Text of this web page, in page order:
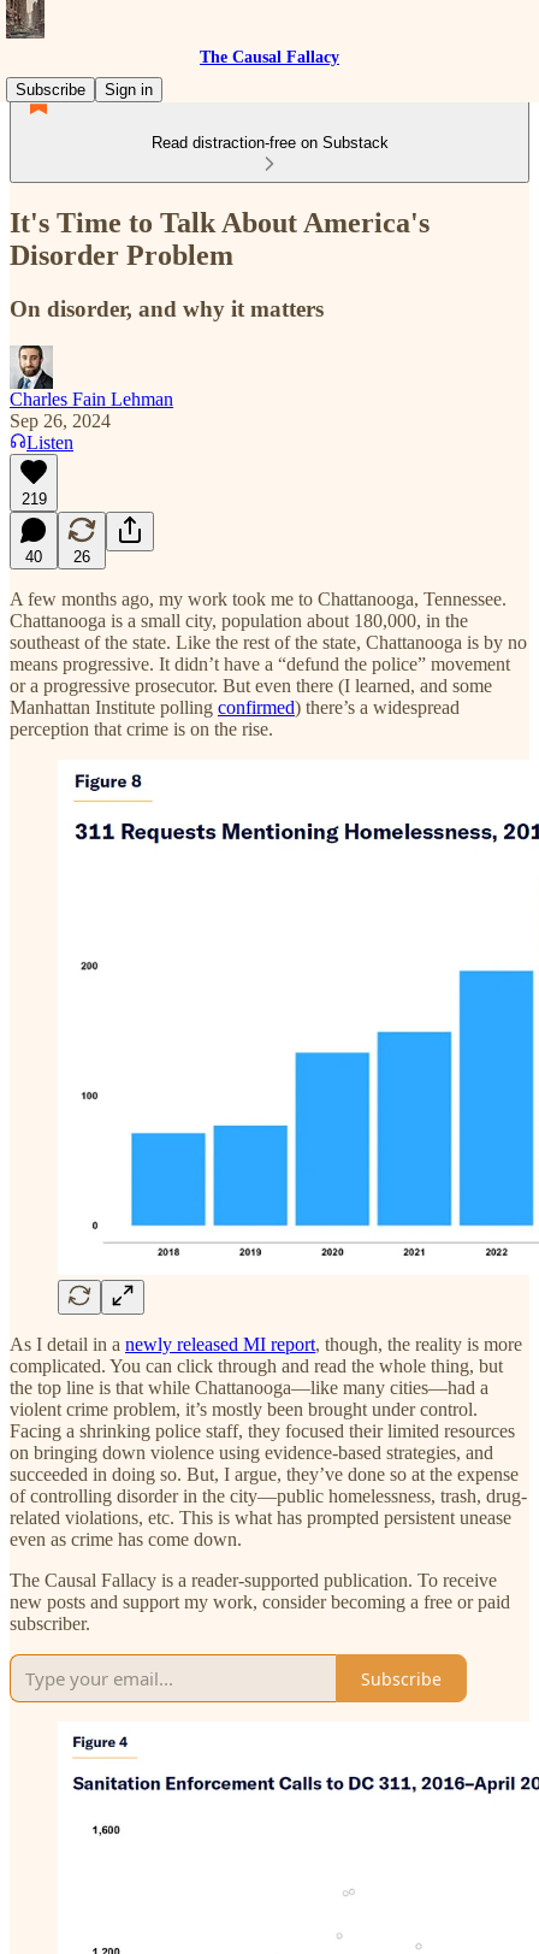
The Causal Fallacy
Subscribe
Sign in
Read distraction-free on Substack
It's Time to Talk About America's
Disorder Problem
On disorder, and why it matters
Charles Fain Lehman
Sep 26, 2024
Listen
219
40 26
A few months ago, my work took me to Chattanooga, Tennessee.
Chattanooga is a small city, population about 180,000, in the
southeast of the state. Like the rest of the state, Chattanooga is by no
means progressive. It didn’t have a “defund the police” movement
or a progressive prosecutor. But even there (I learned, and some
Manhattan Institute polling confirmed) there’s a widespread
perception that crime is on the rise.
As I detail in a newly released MI report, though, the reality is more
complicated. You can click through and read the whole thing, but
the top line is that while Chattanooga—like many cities—had a
violent crime problem, it’s mostly been brought under control.
Facing a shrinking police staff, they focused their limited resources
on bringing down violence using evidence-based strategies, and
succeeded in doing so. But, I argue, they’ve done so at the expense
of controlling disorder in the city—public homelessness, trash, drug-
related violations, etc. This is what has prompted persistent unease
even as crime has come down.
The Causal Fallacy is a reader-supported publication. To receive
new posts and support my work, consider becoming a free or paid
subscriber.
Subscribe